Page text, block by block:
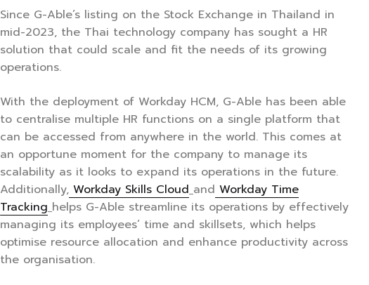
Since G-Able’s listing on the Stock Exchange in Thailand in
mid-2023, the Thai technology company has sought a HR
solution that could scale and fit the needs of its growing
operations.
With the deployment of Workday HCM, G-Able has been able
to centralise multiple HR functions on a single platform that
can be accessed from anywhere in the world. This comes at
an opportune moment for the company to manage its
scalability as it looks to expand its operations in the future.
Additionally, Workday Skills Cloud and Workday Time
Tracking helps G-Able streamline its operations by effectively
managing its employees’ time and skillsets, which helps
optimise resource allocation and enhance productivity across
the organisation.